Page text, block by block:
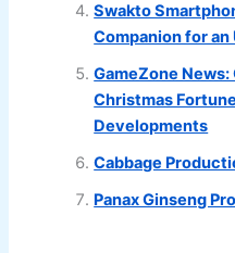
Swakto
Companion for
GameZone
Christmas
Developments
Cabbage
Panax Ginseng